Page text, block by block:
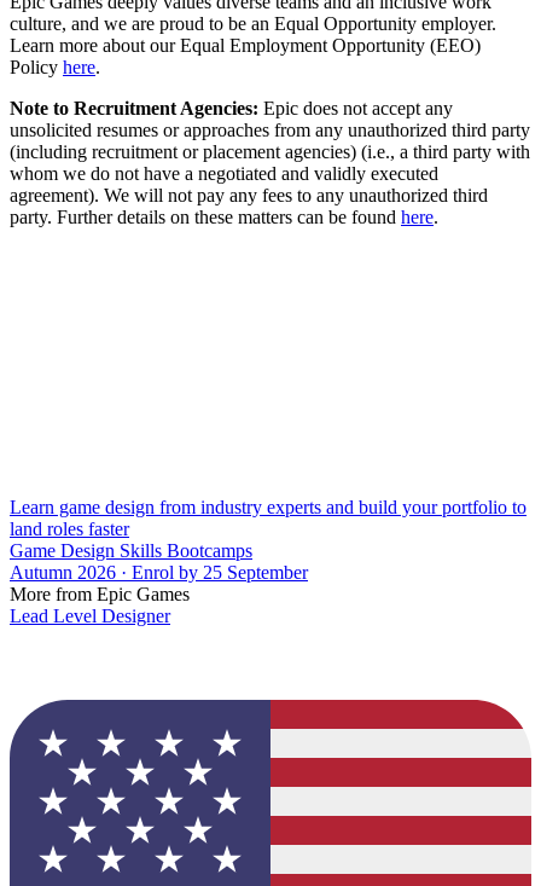
culture, and we are proud to be an Equal Opportunity employer.
Learn more about our Equal Employment Opportunity (EEO)
Policy here.
Note to Recruitment Agencies: Epic does not accept any
unsolicited resumes or approaches from any unauthorized third party
(including recruitment or placement agencies) (i.e., a third party with
whom we do not have a negotiated and validly executed
agreement). We will not pay any fees to any unauthorized third
party. Further details on these matters can be found here.
Learn game design from industry experts and build your portfolio to
land roles faster
Game Design Skills Bootcamps
Autumn 2026 · Enrol by 25 September
More from Epic Games
Lead Level Designer